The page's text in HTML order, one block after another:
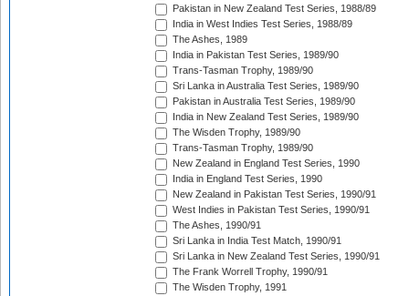
Pakistan in New Zealand Test Series, 1988/89
India in West Indies Test Series, 1988/89
The Ashes, 1989
India in Pakistan Test Series, 1989/90
Trans-Tasman Trophy, 1989/90
Sri Lanka in Australia Test Series, 1989/90
Pakistan in Australia Test Series, 1989/90
India in New Zealand Test Series, 1989/90
The Wisden Trophy, 1989/90
Trans-Tasman Trophy, 1989/90
New Zealand in England Test Series, 1990
India in England Test Series, 1990
New Zealand in Pakistan Test Series, 1990/91
West Indies in Pakistan Test Series, 1990/91
The Ashes, 1990/91
Sri Lanka in India Test Match, 1990/91
Sri Lanka in New Zealand Test Series, 1990/91
The Frank Worrell Trophy, 1990/91
The Wisden Trophy, 1991